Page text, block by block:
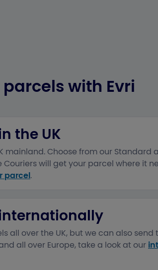
with Evri
the UK
mainland. Choose from our Standard
will get your parcel where it
parcel.
all over the UK, but we can also
all over Europe, take a look at our